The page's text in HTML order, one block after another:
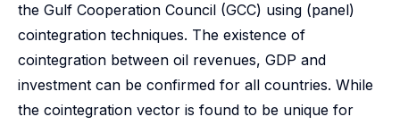
the Gulf Cooperation Council (GCC) using (panel)
cointegration techniques. The existence of
cointegration between oil revenues, GDP and
investment can be confirmed for all countries. While
the cointegration vector is found to be unique for